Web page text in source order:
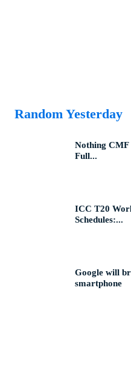
Random Yesterday
Nothing CMF
Full...
ICC T20
Schedules:...
Google will
smartphone